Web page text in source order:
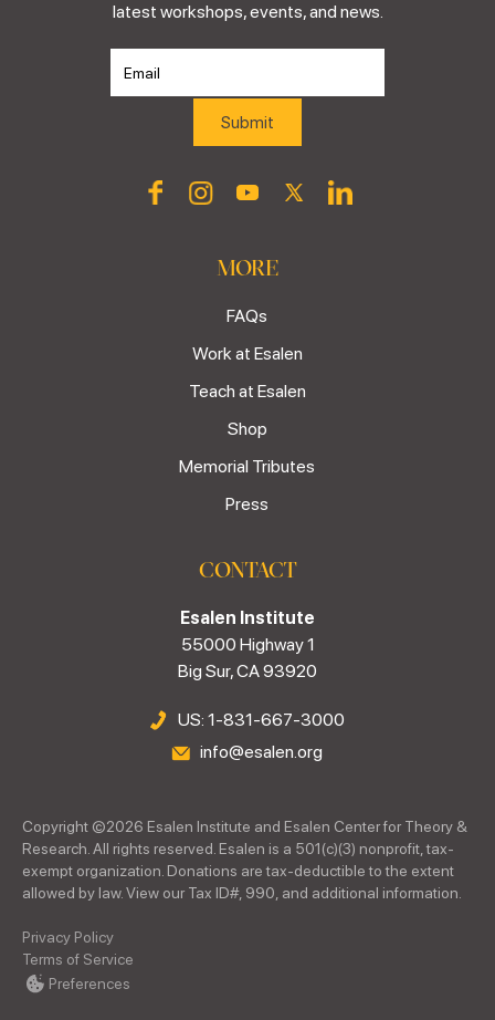
latest workshops, events, and news.
MORE
FAQs
Work at Esalen
Teach at Esalen
Shop
Memorial Tributes
Press
CONTACT
Esalen Institute
55000 Highway 1
Big Sur, CA 93920
US: 1-831-667-3000
info@esalen.org
Copyright ©2026 Esalen Institute and Esalen Center for Theory &
Research. All rights reserved. Esalen is a 501(c)(3) nonprofit, tax-
exempt organization. Donations are tax-deductible to the extent
allowed by law. View our Tax ID#, 990, and additional information.
Privacy Policy
Terms of Service
Preferences